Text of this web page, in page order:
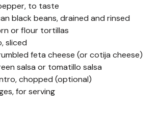
to taste
black beans, drained and rinsed
or flour tortillas
sliced
feta cheese (or cotija cheese)
salsa or tomatillo salsa
chopped (optional)
for serving